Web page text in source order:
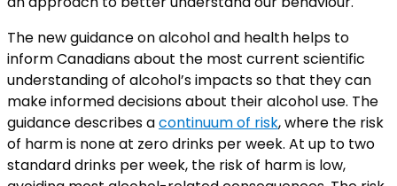
The new guidance on alcohol and health helps to
inform Canadians about the most current scientific
understanding of alcohol’s impacts so that they can
make informed decisions about their alcohol use. The
guidance describes acontinuum of risk, where the risk
of harm is none at zero drinks per week. At up to two
standard drinks per week, the risk of harm is low,